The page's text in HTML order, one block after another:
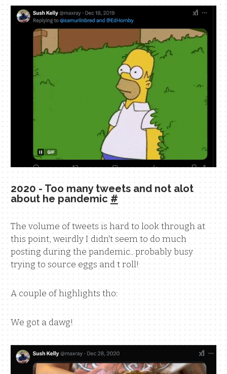
2020 - Too many tweets and not alot
about he pandemic #
The volume of tweets is hard to look through at
this point, weirdly I didn't seem to do much
posting during the pandemic.. probably busy
trying to source eggs and t roll!
A couple of highlights tho:
We got a dawg!